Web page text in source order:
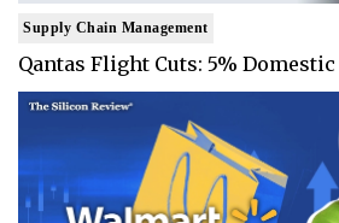
Supply Chain Management
Qantas Flight Cuts: 5% Domestic